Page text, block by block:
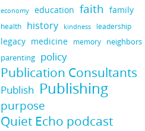
economy education faith family
health history kindness leadership
legacy medicine memory
neighbors
parenting
policy
Publication Consultants
Publish Publishing
purpose
Quiet Echo podcast